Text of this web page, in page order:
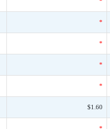
*
*
*
*
$1.60